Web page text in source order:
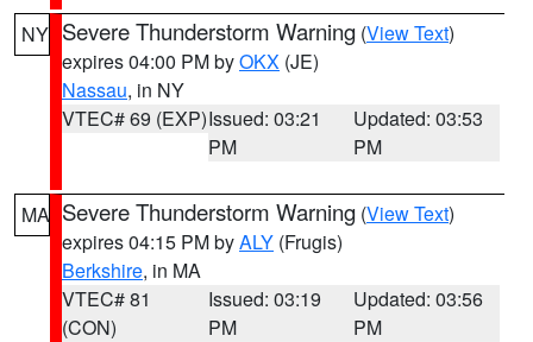
NY Severe Thunderstorm Warning (View Text)
expires 04:00 PM byOKX (JE)
Nassau, in NY
VTEC# 69 (EXP)Issued: 03:21
PM
Updated: 03:53
PM
MA Severe Thunderstorm Warning (View Text)
expires 04:15 PM byALY (Frugis)
Berkshire, in MA
VTEC# 81
(CON)
Issued: 03:19
PM
Updated: 03:56
PM